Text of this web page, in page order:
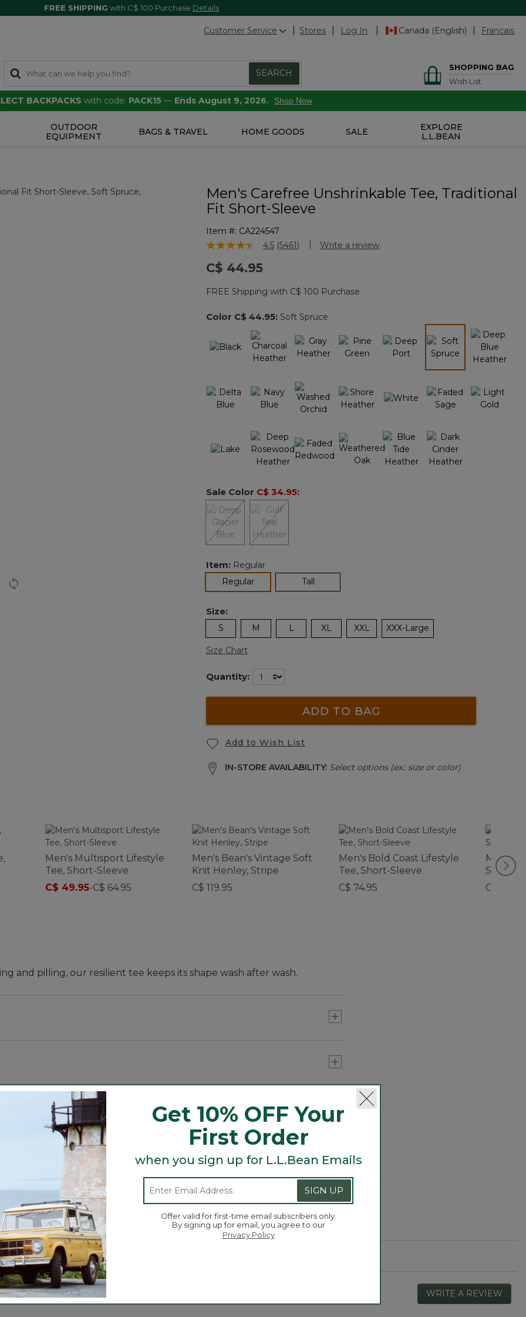
FREE SHIPPING with C$ 100 Purchase Details
Customer Service Stores Log In Canada (English) Français
SEARCH
SHOPPING BAG
Wish List
BACKPACKS with code: PACK15 — Ends August 9, 2026. Shop Now
OUTDOOR
EQUIPMENT
BAGS & TRAVEL HOME GOODS SALE
EXPLORE
L.L.BEAN
Men's Carefree Unshrinkable Tee, Traditional
Fit Short-Sleeve
Item #: CA224547
4.7 out of 5 Customer Rating
4.5 Read
page
link.
(5461) Write a review
C$ 44.95
FREE Shipping with C$ 100 Purchase
Color C$ 44.95: Soft Spruce
selected
Sale Color C$ 34.95:
Item: Regular
Regularselected Tall
Size:
S M L XL XXL XXX-Large
Size Chart
Quantity:
ADD TO BAG
Add to Wish List
IN-STORE AVAILABILITY: Select options (ex.: size or color)
Men's Multisport Lifestyle
Tee, Short-Sleeve
C$ 49.95-C$ 64.95
Men's Bean's Vintage Soft
Knit Henley, Stripe
C$ 119.95
Men's Bold Coast Lifestyle
Tee, Short-Sleeve
C$ 74.95
Men's
Sweater
C$ 159
and pilling, our resilient tee keeps its shape wash after wash.
the lab and in the field. And we're glad to say our unshrinkable t-shirts
resists wrinkles, fading, pilling and shrinking, so our tee keeps its
No wonder it's been a customer favorite for as long as we've been
you wash and dry it.
and pilling.
Search
topics
and
reviews
ϙSearch
WRITE A REVIEW
This
Get 10% OFF Your
First Order
when you sign up for L.L.Bean Emails
SIGN UP
Offer valid for first-time email subscribers only.
By signing up for email, you agree to our
Privacy Policy